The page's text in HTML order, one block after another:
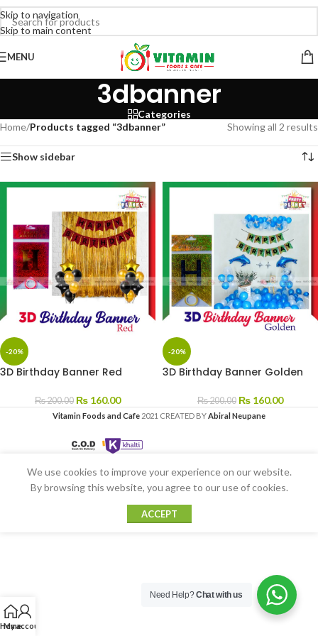
Skip to navigation
Skip to main content
MENU
3dbanner
Categories
Home/Products tagged “3dbanner” Showing all 2 results
Show sidebar
-20%
3D Birthday Banner Red
₨200.00 ₨ 160.00
-20%
3D Birthday Banner Golden
₨200.00 ₨ 160.00
Vitamin Foods and Cafe 2021 CREATED BYAbiral Neupane
Home
My account
We use cookies to improve your experience on our website.
By browsing this website, you agree to our use of cookies.
ACCEPT
Need Help?Chat with us